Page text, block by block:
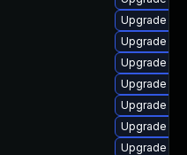
Upgrade
Upgrade
Upgrade
Upgrade
Upgrade
Upgrade
Upgrade